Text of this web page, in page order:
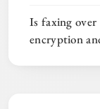
Is faxing over
encryption